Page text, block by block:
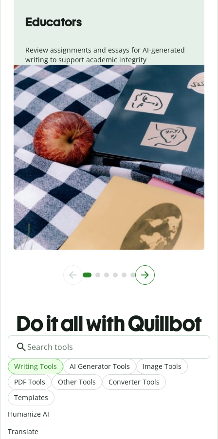
Educators
Review assignments and essays for AI-generated
writing to support academic integrity
Do it all with Quillbot
Writing Tools AI Generator Tools
Image Tools
PDF Tools
Other Tools
Converter Tools
Templates
Humanize AI
Translate